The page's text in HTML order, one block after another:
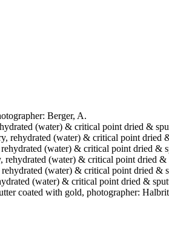
Berger, A.
(water) & critical point dried &
rehydrated (water) & critical point dried
(water) & critical point dried &
rehydrated (water) & critical point dried
rehydrated (water) & critical point dried &
(water) & critical point dried &
coated with gold, photographer: